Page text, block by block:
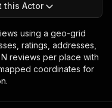
this Actor
using a geo-grid
ratings, addresses,
reviews per place with
coordinates for